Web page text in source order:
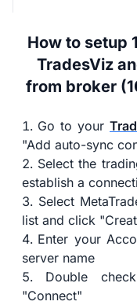
How to setup
TradesViz
from broker
Go to your
"Add auto-sync
Select the
establish a
Select
list and click
Enter your
server name
Double
"Connect"